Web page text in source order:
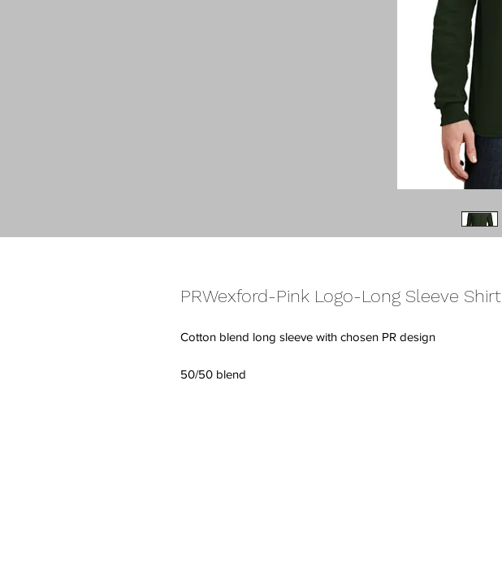
PRWexford-Pink Logo-Long Sleeve Shirt
Cotton blend long sleeve with chosen PR design
50/50 blend